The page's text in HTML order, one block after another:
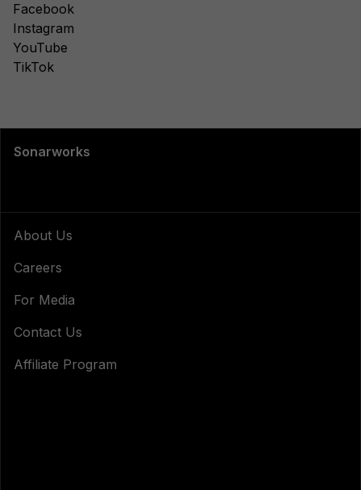
Facebook
Instagram
YouTube
TikTok
Sonarworks
About Us
Careers
For Media
Contact Us
Affiliate Program